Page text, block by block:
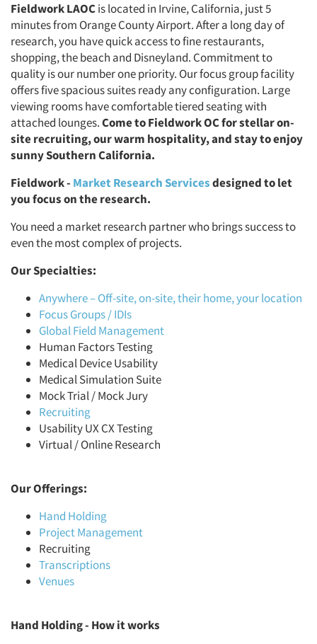
Fieldwork LAOCis located in Irvine, California, just 5
minutes from Orange County Airport. After a long day of
research, you have quick access to fine restaurants,
shopping, the beach and Disneyland. Commitment to
quality is our number one priority. Our focus group facility
offers five spacious suites ready any configuration. Large
viewing rooms have comfortable tiered seating with
attached lounges.Come to Fieldwork OC for stellar on-
site recruiting, our warm hospitality, and stay to enjoy
sunny Southern California.
Fieldwork - Market Research Servicesdesigned to let
you focus on the research.
You need a market research partner who brings success to
even the most complex of projects.
Our Specialties:
Anywhere – Off-site, on-site, their home, your location
Focus Groups / IDIs
Global Field Management
Human Factors Testing
Medical Device Usability
Medical Simulation Suite
Mock Trial / Mock Jury
Recruiting
Usability UX CX Testing
Virtual / Online Research
Our Offerings:
Hand Holding
Project Management
Recruiting
Transcriptions
Venues
Hand Holding - How it works